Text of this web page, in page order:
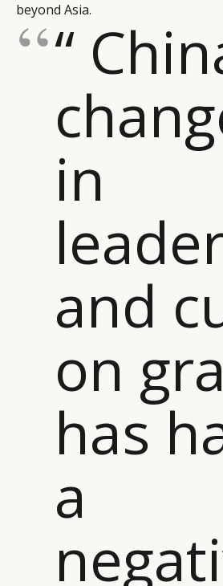
beyond Asia.
“
in
and
on
has
a